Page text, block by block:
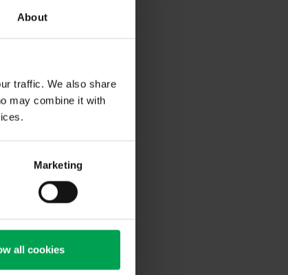
About
traffic. We also share
may combine it with
Marketing
all cookies